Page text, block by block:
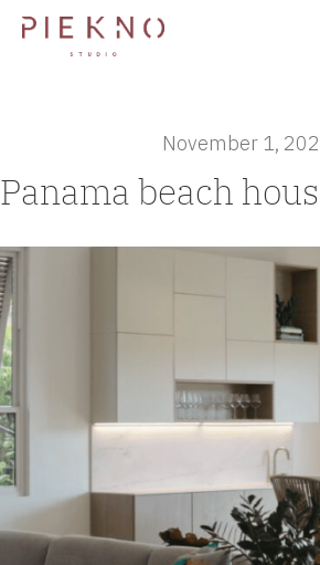
November 1,
Panama beach